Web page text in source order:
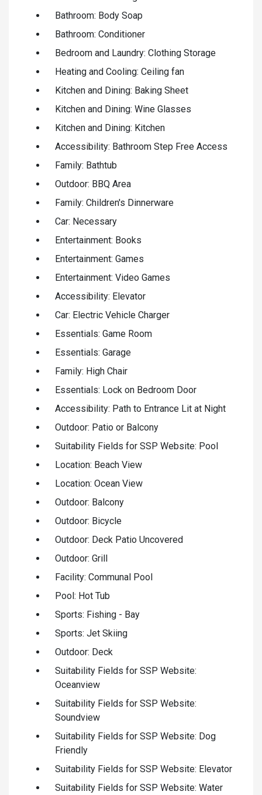
Bathroom: Body Soap
Bathroom: Conditioner
Bedroom and Laundry: Clothing Storage
Heating and Cooling: Ceiling fan
Kitchen and Dining: Baking Sheet
Kitchen and Dining: Wine Glasses
Kitchen and Dining: Kitchen
Accessibility: Bathroom Step Free Access
Family: Bathtub
Outdoor: BBQ Area
Family: Children's Dinnerware
Car: Necessary
Entertainment: Books
Entertainment: Games
Entertainment: Video Games
Accessibility: Elevator
Car: Electric Vehicle Charger
Essentials: Game Room
Essentials: Garage
Family: High Chair
Essentials: Lock on Bedroom Door
Accessibility: Path to Entrance Lit at Night
Outdoor: Patio or Balcony
Suitability Fields for SSP Website: Pool
Location: Beach View
Location: Ocean View
Outdoor: Balcony
Outdoor: Bicycle
Outdoor: Deck Patio Uncovered
Outdoor: Grill
Facility: Communal Pool
Pool: Hot Tub
Sports: Fishing - Bay
Sports: Jet Skiing
Outdoor: Deck
Suitability Fields for SSP Website:
Oceanview
Suitability Fields for SSP Website:
Soundview
Suitability Fields for SSP Website: Dog
Friendly
Suitability Fields for SSP Website: Elevator
Suitability Fields for SSP Website: Water